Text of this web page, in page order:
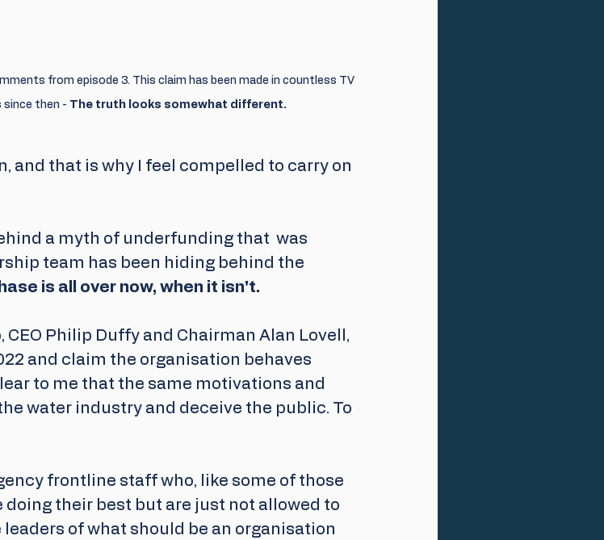
from episode 3. This claim has been made in countless TV
since then - The truth looks somewhat different.
and that is why I feel compelled to carry on
a myth of underfunding that  was
team has been hiding behind the
is all over now, when it isn't.
CEO Philip Duffy and Chairman Alan Lovell,
and claim the organisation behaves
to me that the same motivations and
water industry and deceive the public. To
frontline staff who, like some of those
their best but are just not allowed to
of what should be an organisation